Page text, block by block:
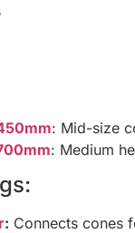
: Mid-size
: Medium
: Connects cones